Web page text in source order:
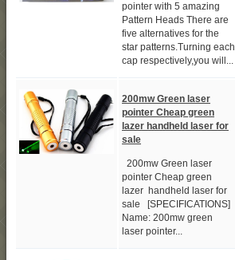
pointer with 5 amazing
Pattern Heads There are
five alternatives for the
star patterns.Turning each
cap respectively,you will...
200mw Green laser
pointer Cheap green
lazer handheld laser for
sale
200mw Green laser
pointer Cheap green
lazer handheld laser for
sale [SPECIFICATIONS]
Name: 200mw green
laser pointer...